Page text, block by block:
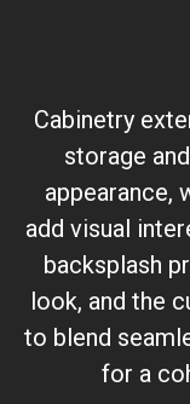
Cabinetry
storage
appearance,
add visual
backsplash
look, and the
to blend
for a